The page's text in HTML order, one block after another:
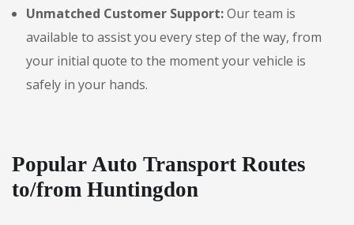
Unmatched Customer Support:Our team is
available to assist you every step of the way, from
your initial quote to the moment your vehicle is
safely in your hands.
Popular Auto Transport Routes
to/from Huntingdon